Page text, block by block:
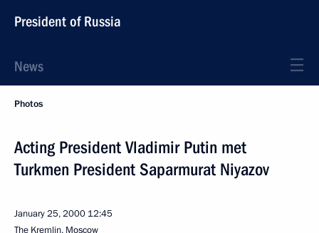
President of Russia
News
Photos
Acting President Vladimir Putin met
Turkmen President Saparmurat Niyazov
January 25, 2000 12:45
The Kremlin, Moscow